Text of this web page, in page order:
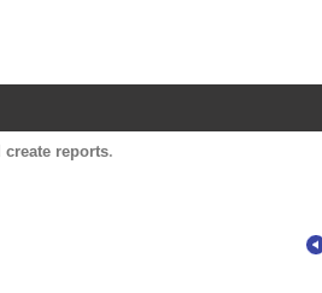
create reports.